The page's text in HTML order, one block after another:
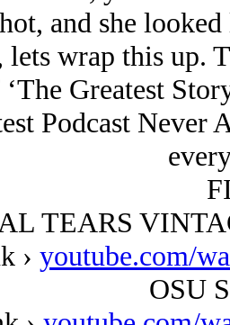
and she
lets wrap this up.
Greatest
Podcast
TEARS
› youtube.com/
OSU